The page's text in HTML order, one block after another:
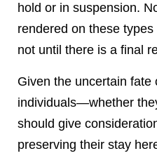
hold or in suspension.
rendered on these
not until there is a final
Given the uncertain fate
individuals—whether
should give
preserving their stay